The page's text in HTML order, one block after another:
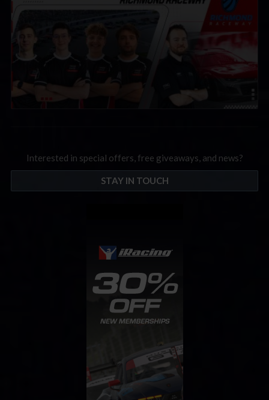
Interested in special offers, free giveaways, and news?
STAY IN TOUCH